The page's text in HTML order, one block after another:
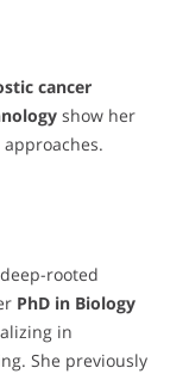
cancer
show her
rooted
PhD in Biology
in
She previously